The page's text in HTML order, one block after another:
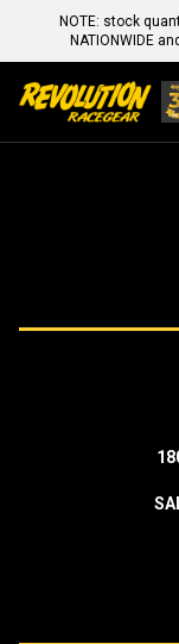
NOTE: stock
NATIONWIDE